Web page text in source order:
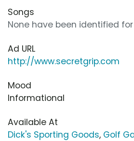
Songs
None have been identified
Ad URL
http://www.secretgrip.com
Mood
Informational
Available At
Dick's Sporting Goods, Golf